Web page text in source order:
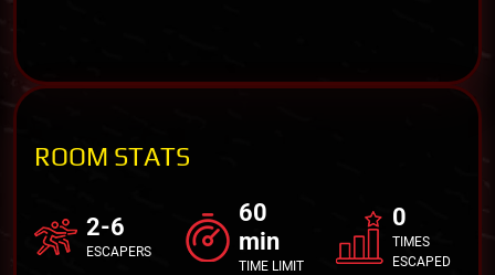
ROOM STATS
2-6
ESCAPERS
60
min
TIME LIMIT
0
TIMES
ESCAPED